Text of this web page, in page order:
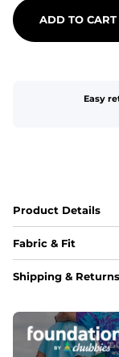
ADD TO CART
Easy
Product Details
Fabric & Fit
Fabric
Fit
Elastic
Shipping & Returns